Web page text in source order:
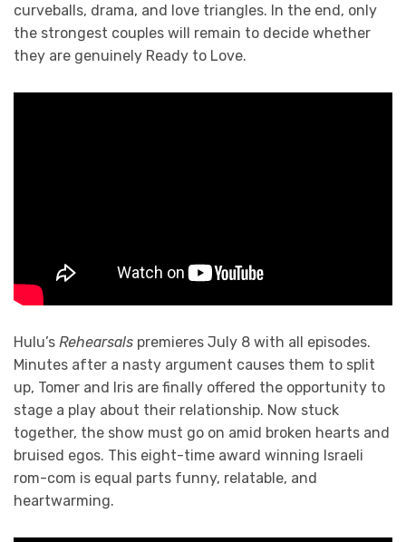
curveballs, drama, and love triangles. In the end, only
the strongest couples will remain to decide whether
they are genuinely Ready to Love.
Hulu’s Rehearsals premieres July 8 with all episodes.
Minutes after a nasty argument causes them to split
up, Tomer and Iris are finally offered the opportunity to
stage a play about their relationship. Now stuck
together, the show must go on amid broken hearts and
bruised egos. This eight-time award winning Israeli
rom-com is equal parts funny, relatable, and
heartwarming.